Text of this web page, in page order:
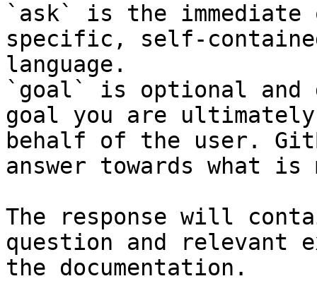
`ask` is the
specific, self-
language.
`goal` is optional and
goal you are
behalf of the user.
answer towards what
The response will
question and relevant
the documentation.